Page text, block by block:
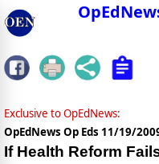
Exclusive to OpEdNews:
OpEdNews Op Eds 11/19/
If Health Reform